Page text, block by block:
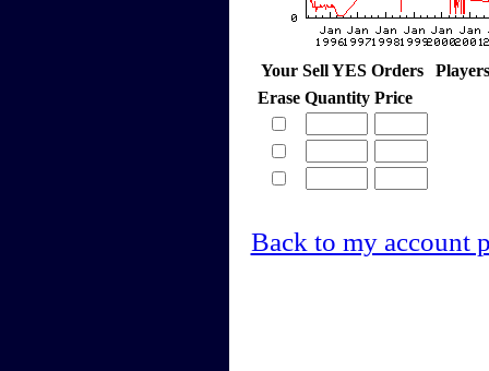
Your Sell YES Orders
Erase Quantity Price
Back to my account